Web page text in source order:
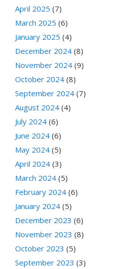
April 2025 (7)
March 2025 (6)
January 2025 (4)
December 2024 (8)
November 2024 (9)
October 2024 (8)
September 2024 (7)
August 2024 (4)
July 2024 (6)
June 2024 (6)
May 2024 (5)
April 2024 (3)
March 2024 (5)
February 2024 (6)
January 2024 (5)
December 2023 (6)
November 2023 (8)
October 2023 (5)
September 2023 (3)